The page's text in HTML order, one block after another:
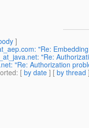
]
"Re:
"Re:
"Re: Authorization
: [ by date ] [ by thread